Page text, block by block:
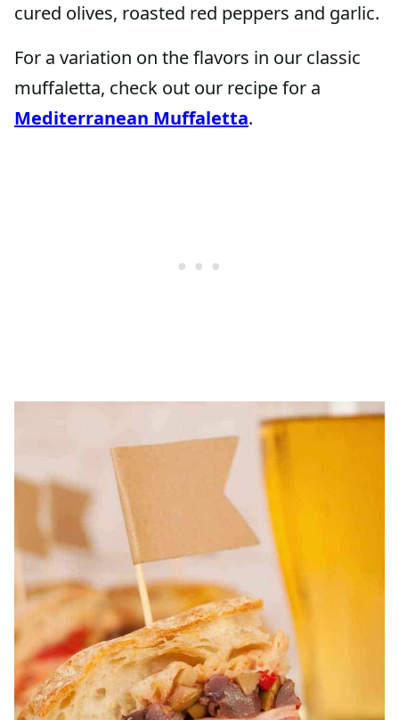
cured olives, roasted red peppers and garlic.
For a variation on the flavors in our classic
muffaletta, check out our recipe for a
Mediterranean Muffaletta.